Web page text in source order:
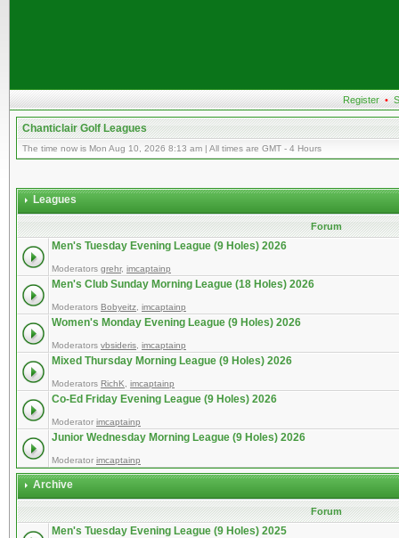
Register •
Chanticlair Golf Leagues
The time now is Mon Aug 10, 2026 8:13 am | All times are GMT - 4 Hours
Leagues
Forum
Men's Tuesday Evening League (9 Holes) 2026
Moderators grehr, imcaptainp
Men's Club Sunday Morning League (18 Holes) 2026
Moderators Bobyeitz imcaptainp
Women's Monday Evening League (9 Holes) 2026
Moderators vbsideris imcaptainp
Mixed Thursday Morning League (9 Holes) 2026
Moderators RichK imcaptainp
Co-Ed Friday Evening League (9 Holes) 2026
Moderator imcaptainp
Junior Wednesday Morning League (9 Holes) 2026
Moderator imcaptainp
Archive
Forum
Men's Tuesday Evening League (9 Holes) 2025